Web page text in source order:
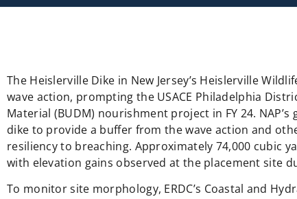
The Heislerville Dike in New Jersey’s Heislerville
wave action, prompting the USACE Philadelphia
Material (BUDM) nourishment project in FY 24.
dike to provide a buffer from the wave action and
resiliency to breaching. Approximately 74,000 cubic
with elevation gains observed at the placement site
To monitor site morphology, ERDC’s Coastal and